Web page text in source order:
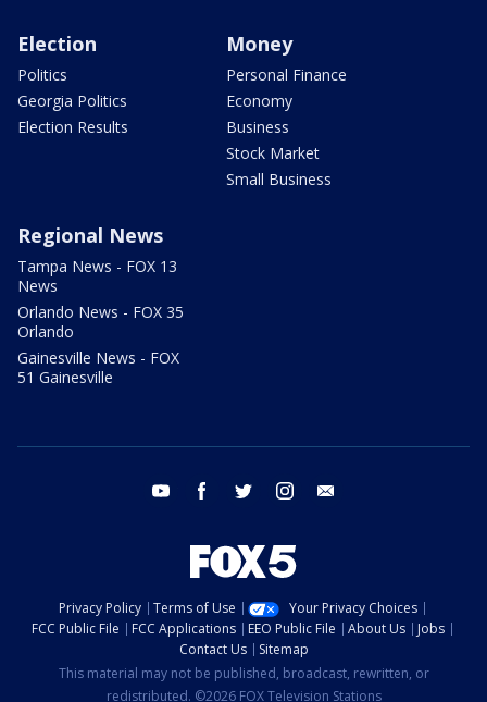
Election
Politics
Georgia Politics
Election Results
Money
Personal Finance
Economy
Business
Stock Market
Small Business
Regional News
Tampa News - FOX 13
News
Orlando News - FOX 35
Orlando
Gainesville News - FOX
51 Gainesville
youtube facebook twitter instagram
Privacy Policy Terms of Use
Your Privacy Choices
FCC Public File
FCC Applications EEO Public File About Us
Jobs
Contact Us
Sitemap
This material may not be published, broadcast, rewritten, or
redistributed. ©2026 FOX Television Stations